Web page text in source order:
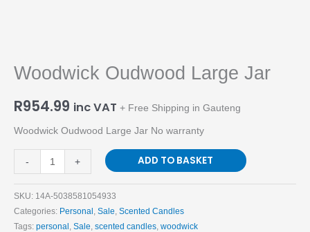
Woodwick Oudwood Large Jar
R954.99 inc VAT + Free Shipping in Gauteng
Woodwick Oudwood Large Jar No warranty
- + ADD TO BASKET
SKU: 14A-5038581054933
Categories: Personal, Sale, Scented Candles
Tags: personal, Sale, scented candles, woodwick